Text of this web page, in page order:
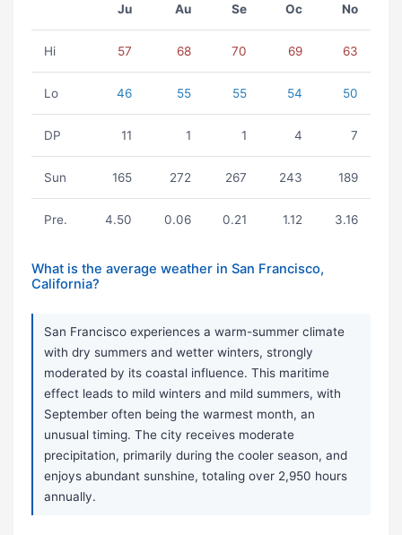
Ju Au Se Oc No
Hi 57 68 70 69 63
Lo 46 55 55 54 50
DP 11 1 1 4 7
Sun 165 272 267 243 189
Pre. 4.50 0.06 0.21 1.12 3.16
What is the average weather in San Francisco,
California?
San Francisco experiences a warm-summer climate
with dry summers and wetter winters, strongly
moderated by its coastal influence. This maritime
effect leads to mild winters and mild summers, with
September often being the warmest month, an
unusual timing. The city receives moderate
precipitation, primarily during the cooler season, and
enjoys abundant sunshine, totaling over 2,950 hours
annually.